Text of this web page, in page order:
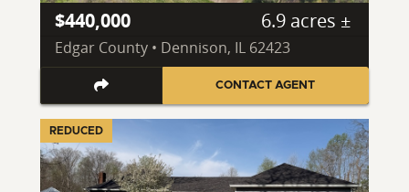
$440,000 6.9 acres ±
Edgar County • Dennison, IL 62423
CONTACT AGENT
REDUCED